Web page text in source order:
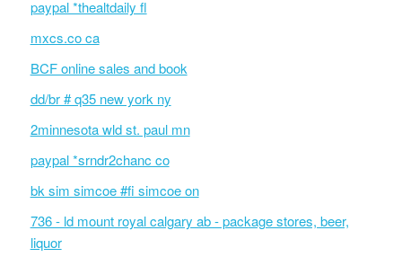
paypal *thealtdaily fl
mxcs.co ca
BCF online sales and book
dd/br # q35 new york ny
2minnesota wld st. paul mn
paypal *srndr2chanc co
bk sim simcoe #fi simcoe on
736 - ld mount royal calgary ab - package stores, beer,
liquor